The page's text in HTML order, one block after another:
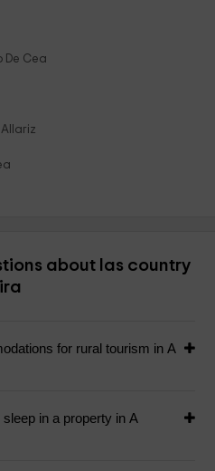
De Cea
about las country
for rural tourism in A
in a property in A